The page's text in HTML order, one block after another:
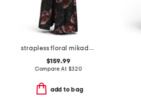
strapless floral mikado walk through gown
$159.99
Compare At $320
add to bag